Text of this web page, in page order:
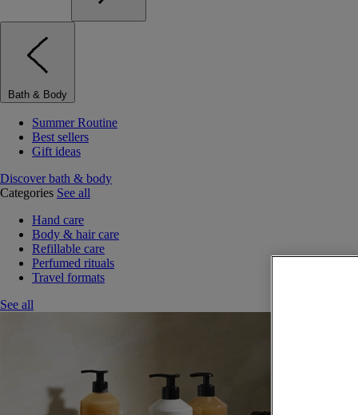
Bath & Body
Summer Routine
Best sellers
Gift ideas
Discover bath & body
Categories See all
Hand care
Body & hair care
Refillable care
Perfumed rituals
Travel formats
See all